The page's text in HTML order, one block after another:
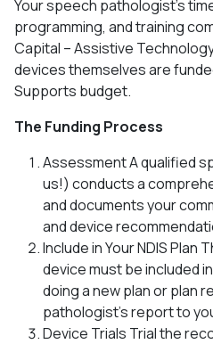
Your speech pathologist’s
programming, and training
Capital – Assistive
devices themselves are
Supports budget.
The Funding Process
Assessment A qualified
us!) conducts a
and documents your
and device
Include in Your NDIS Plan
device must be included
doing a new plan or plan
pathologist’s report to
Device Trials Trial the